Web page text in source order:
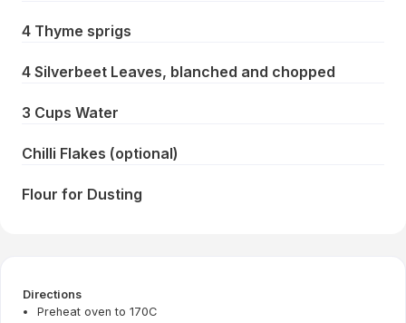
4 Thyme sprigs
4 Silverbeet Leaves, blanched and chopped
3 Cups Water
Chilli Flakes (optional)
Flour for Dusting
Directions
Preheat oven to 170C